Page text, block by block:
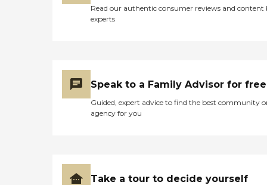
Read our authentic consumer reviews and content
experts
Speak to a Family Advisor for free
Guided, expert advice to find the best community
agency for you
Take a tour to decide yourself